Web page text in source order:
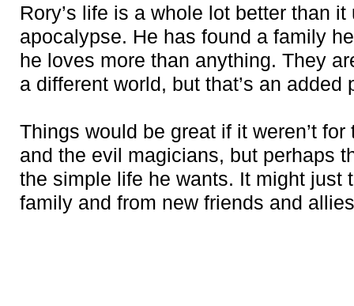
Rory’s life is a whole lot better than
apocalypse. He has found a family
he loves more than anything. They
a different world, but that’s an added
Things would be great if it weren’t
and the evil magicians, but perhaps
the simple life he wants. It might just
family and from new friends and